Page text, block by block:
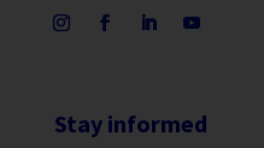
Stay informed